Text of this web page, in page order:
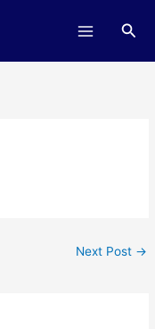
Next Post →